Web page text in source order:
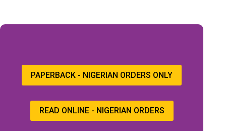
PAPERBACK - NIGERIAN ORDERS ONLY
READ ONLINE - NIGERIAN ORDERS